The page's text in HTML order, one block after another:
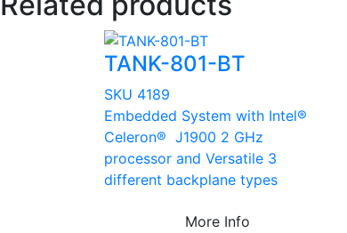
TANK-801-BT
SKU 4189
Embedded System with Intel®
Celeron® J1900 2 GHz
processor and Versatile 3
different backplane types
More Info